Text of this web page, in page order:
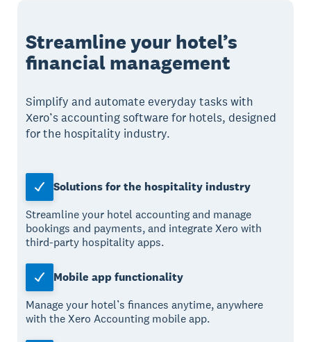
Streamline your hotel’s
financial management
Simplify and automate everyday tasks with
Xero’s accounting software for hotels, designed
for the hospitality industry.
Solutions for the hospitality industry
Streamline your hotel accounting and manage
bookings and payments, and integrate Xero with
third-party hospitality apps.
Mobile app functionality
Manage your hotel’s finances anytime, anywhere
with the Xero Accounting mobile app.